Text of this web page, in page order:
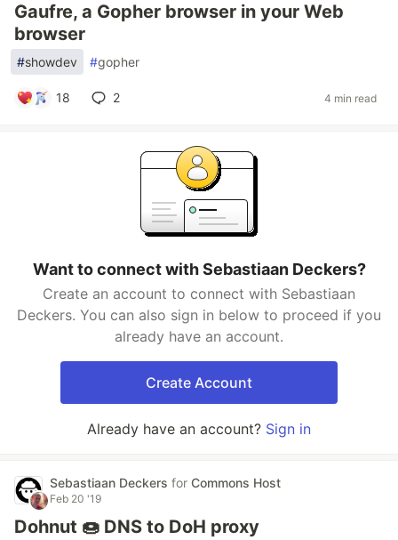
Gaufre, a Gopher browser in your Web
browser
#showdev #gopher
18 2 4 min read
Want to connect with Sebastiaan Deckers?
Create an account to connect with Sebastiaan
Deckers. You can also sign in below to proceed if you
already have an account.
Create Account
Already have an account? Sign in
Sebastiaan Deckers for Commons Host
Feb 20 '19
Dohnut 🍩 DNS to DoH proxy